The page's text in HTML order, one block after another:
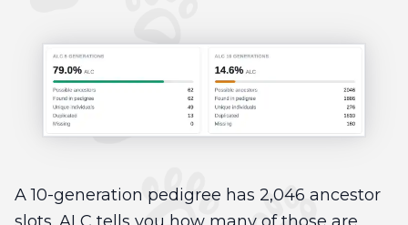
A 10-generation pedigree has 2,046 ancestor